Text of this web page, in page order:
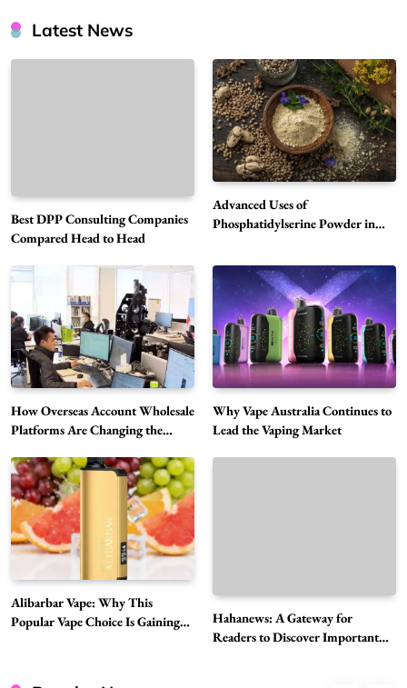
Latest News
Best DPP Consulting Companies
Compared Head to Head
Advanced Uses of
Phosphatidylserine Powder in
How Overseas Account Wholesale
Platforms Are Changing the
Why Vape Australia Continues to
Lead the Vaping Market
Alibarbar Vape: Why This
Popular Vape Choice Is Gaining
Hahanews: A Gateway for
Readers to Discover Important
5
Alibarbar Vape: Why This Popular Vape
Choice Is Gaining Attention Among Adult
Vapers
Business
6
Hahanews: A Gateway for Readers to
Discover Important Global Stories
7
The Reasons Hahanews Is Considered a
News
8
A Guide to Choosing MyoGlow: What You
Need to Know First
Health
1
Best DPP Consulting Companies Compared
Head to Head
Business